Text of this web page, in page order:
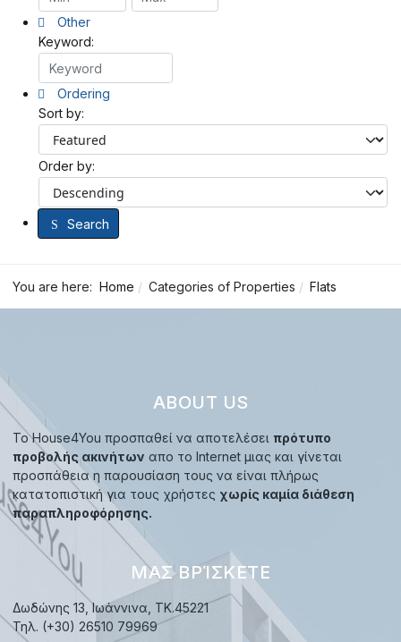
Other
Keyword:
Ordering
Sort by:
Order by:
Search
You are here: Home Categories of Properties Flats
ABOUT US
Το House4You προσπαθεί να αποτελέσει πρότυπο
προβολής ακινήτων απο το Internet μιας και γίνεται
προσπάθεια η παρουσίαση τους να είναι πλήρως
κατατοπιστική για τους χρήστες χωρίς καμία διάθεση
παραπληροφόρησης.
ΜΑΣ ΒΡΊΣΚΕΤΕ
Δωδώνης 13, Ιωάννινα, TK.45221
Τηλ. (+30) 26510 79969